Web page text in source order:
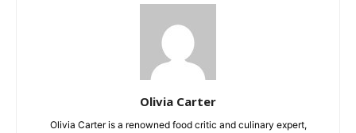
Olivia Carter
Olivia Carter is a renowned food critic and culinary expert,